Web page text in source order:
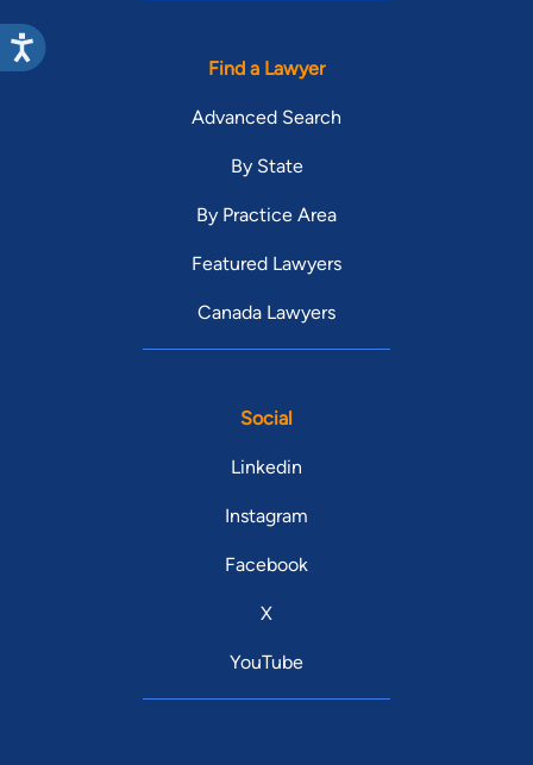
Find a Lawyer
Advanced Search
By State
By Practice Area
Featured Lawyers
Canada Lawyers
Social
Linkedin
Instagram
Facebook
X
YouTube